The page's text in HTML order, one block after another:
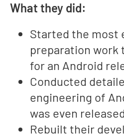
What they did:
Started the most
preparation work
for an Android
Conducted
engineering of
was even
Rebuilt their